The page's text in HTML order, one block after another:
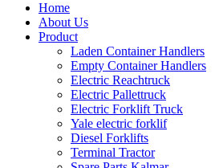
Home
About Us
Product
Laden Container Handlers
Empty Container Handlers
Electric Reachtruck
Electric Pallettruck
Electric Forklift Truck
Yale electric forklif
Diesel Forklifts
Terminal Tractor